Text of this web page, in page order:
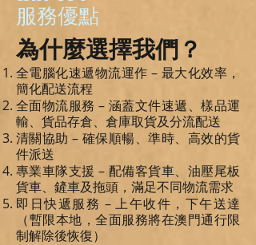
服務優點
為什麼選擇我們？
全電腦化速遞物流運作 – 最大化效率，
簡化配送流程
全面物流服務 – 涵蓋文件速遞、樣品運
輸、貨品存倉、倉庫取貨及分流配送
清關協助 – 確保順暢、準時、高效的貨
件派送
專業車隊支援 – 配備客貨車、油壓尾板
貨車、鏟車及拖頭，滿足不同物流需求
即日快遞服務 – 上午收件，下午送達
（暫限本地，全面服務將在澳門通行限
制解除後恢復）